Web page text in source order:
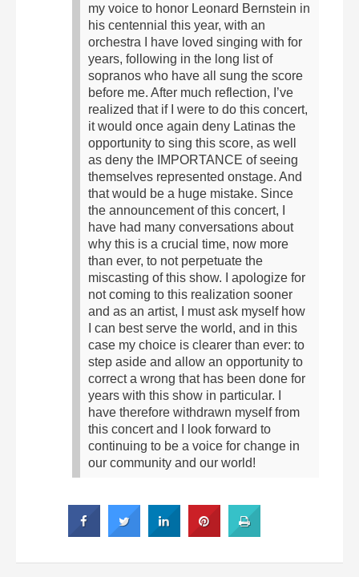
my voice to honor Leonard Bernstein in
his centennial this year, with an
orchestra I have loved singing with for
years, following in the long list of
sopranos who have all sung the score
before me. After much reflection, I’ve
realized that if I were to do this concert,
it would once again deny Latinas the
opportunity to sing this score, as well
as deny the IMPORTANCE of seeing
themselves represented onstage. And
that would be a huge mistake. Since
the announcement of this concert, I
have had many conversations about
why this is a crucial time, now more
than ever, to not perpetuate the
miscasting of this show. I apologize for
not coming to this realization sooner
and as an artist, I must ask myself how
I can best serve the world, and in this
case my choice is clearer than ever: to
step aside and allow an opportunity to
correct a wrong that has been done for
years with this show in particular. I
have therefore withdrawn myself from
this concert and I look forward to
continuing to be a voice for change in
our community and our world!